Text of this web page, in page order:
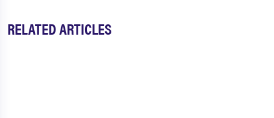
RELATED ARTICLES